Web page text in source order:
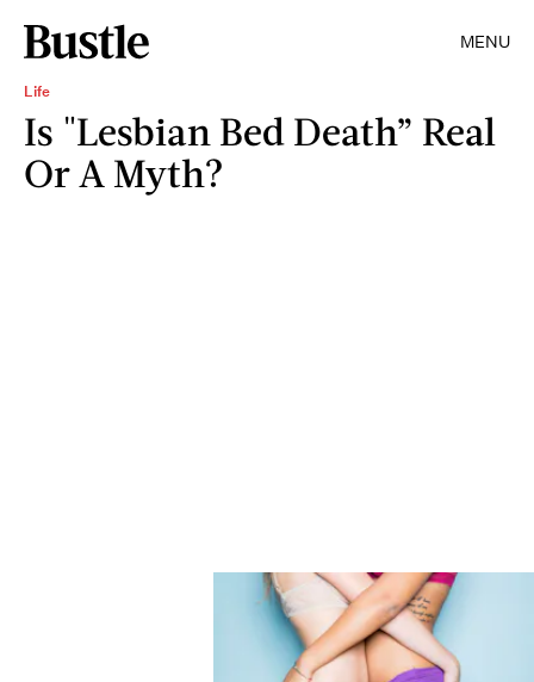
MENU
Life
Is "Lesbian Bed Death” Real
Or A Myth?